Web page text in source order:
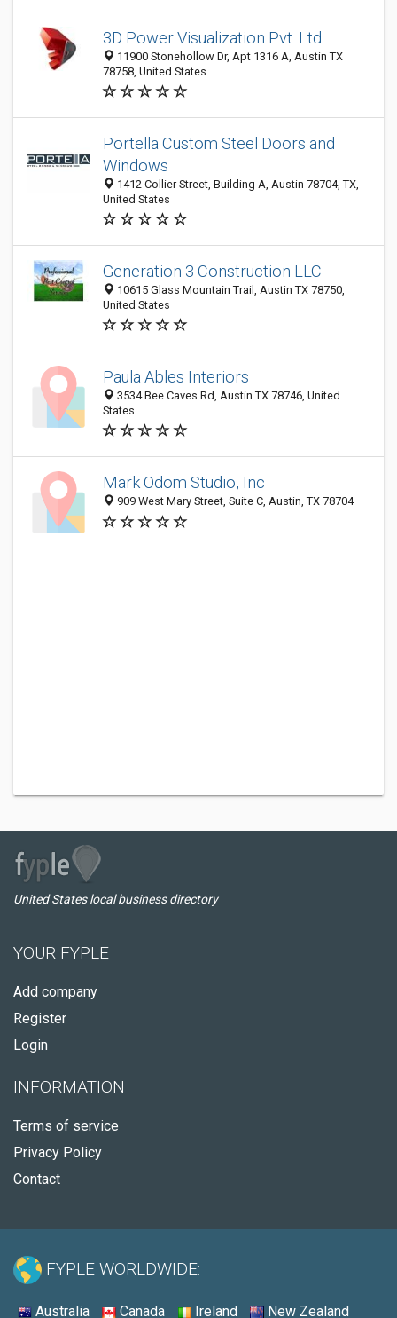
3D Power Visualization Pvt. Ltd.
11900 Stonehollow Dr, Apt 1316 A, Austin TX
78758, United States
Portella Custom Steel Doors and
Windows
1412 Collier Street, Building A, Austin 78704, TX,
United States
Generation 3 Construction LLC
10615 Glass Mountain Trail, Austin TX 78750,
United States
Paula Ables Interiors
3534 Bee Caves Rd, Austin TX 78746, United
States
Mark Odom Studio, Inc
909 West Mary Street, Suite C, Austin, TX 78704
United States local business directory
YOUR FYPLE
Add company
Register
Login
INFORMATION
Terms of service
Privacy Policy
Contact
FYPLE WORLDWIDE:
Australia Canada Ireland New Zealand